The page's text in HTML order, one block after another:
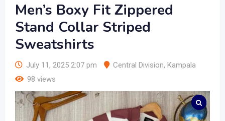
Men’s Boxy Fit Zippered
Stand Collar Striped
Sweatshirts
July 11, 2025 2:07 pm Central Division, Kampala
98 views